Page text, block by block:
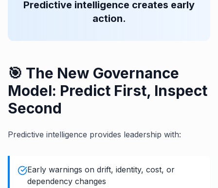
Predictive intelligence creates early
action.
🎯 The New Governance
Model: Predict First, Inspect
Second
Predictive intelligence provides leadership with:
Early warnings on drift, identity, cost, or
dependency changes